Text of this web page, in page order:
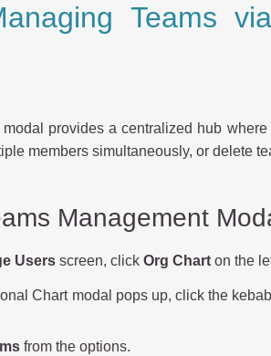
Teams
modal provides a centralized hub
members simultaneously, or delete
Management
Users screen, click Org Chart on the
Chart modal pops up, click the
from the options.